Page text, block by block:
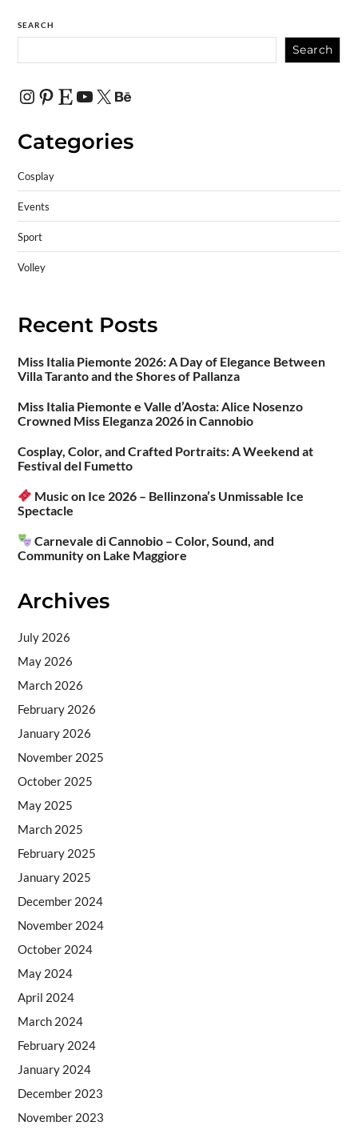
SEARCH
Search
Categories
Cosplay
Events
Sport
Volley
Recent Posts
Miss Italia Piemonte 2026: A Day of Elegance Between
Villa Taranto and the Shores of Pallanza
Miss Italia Piemonte e Valle d’Aosta: Alice Nosenzo
Crowned Miss Eleganza 2026 in Cannobio
Cosplay, Color, and Crafted Portraits: A Weekend at
Festival del Fumetto
Music on Ice 2026 – Bellinzona’s Unmissable Ice
Spectacle
Carnevale di Cannobio – Color, Sound, and
Community on Lake Maggiore
Archives
July 2026
May 2026
March 2026
February 2026
January 2026
November 2025
October 2025
May 2025
March 2025
February 2025
January 2025
December 2024
November 2024
October 2024
May 2024
April 2024
March 2024
February 2024
January 2024
December 2023
November 2023